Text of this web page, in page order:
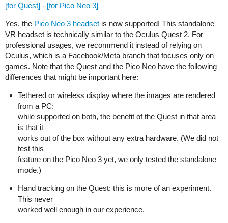
[for Quest] - [for Pico Neo 3]
Yes, the Pico Neo 3 headset is now supported! This standalone
VR headset is technically similar to the Oculus Quest 2. For
professional usages, we recommend it instead of relying on
Oculus, which is a Facebook/Meta branch that focuses only on
games. Note that the Quest and the Pico Neo have the following
differences that might be important here:
Tethered or wireless display where the images are rendered
from a PC:
while supported on both, the benefit of the Quest in that area
is that it
works out of the box without any extra hardware. (We did not
test this
feature on the Pico Neo 3 yet, we only tested the standalone
mode.)
Hand tracking on the Quest: this is more of an experiment.
This never
worked well enough in our experience.